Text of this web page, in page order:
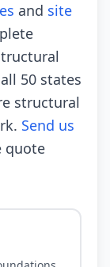
and site
50 states
structural
Send us
quote